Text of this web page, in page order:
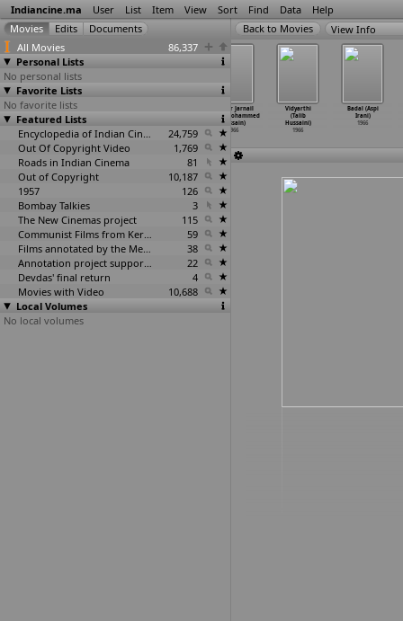
Indiancine.ma User List Item View Sort Find Data Help
All Movies
86,337
Personal Lists
No personal lists
Favorite Lists
No favorite lists
Featured Lists
Encyclopedia of Indian Cinema
24,759
Out Of Copyright Video
1,769
Roads in Indian Cinema
81
Out of Copyright
10,187
1957
126
Bombay Talkies
3
The New Cinemas project
115
Communist Films from Kerala
59
Films annotated by the Media Lab Jadavpur University
38
Annotation project supported by the University of Chicago
22
Devdas' final return
4
Movies with Video
10,688
Local Volumes
No local volumes
View Info
Palnati
Yuddhamu
(Ramine…Gutha)
1966
Thakur Jarnail
Singh (Mohammed
Hussain)
1966
Vidyarthi
(Talib
Hussaini)
1966
Badal (Aspi
Irani)
1966